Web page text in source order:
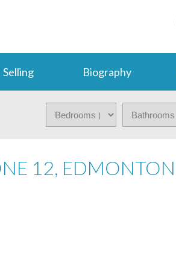
Selling Biography
12, EDMONTON